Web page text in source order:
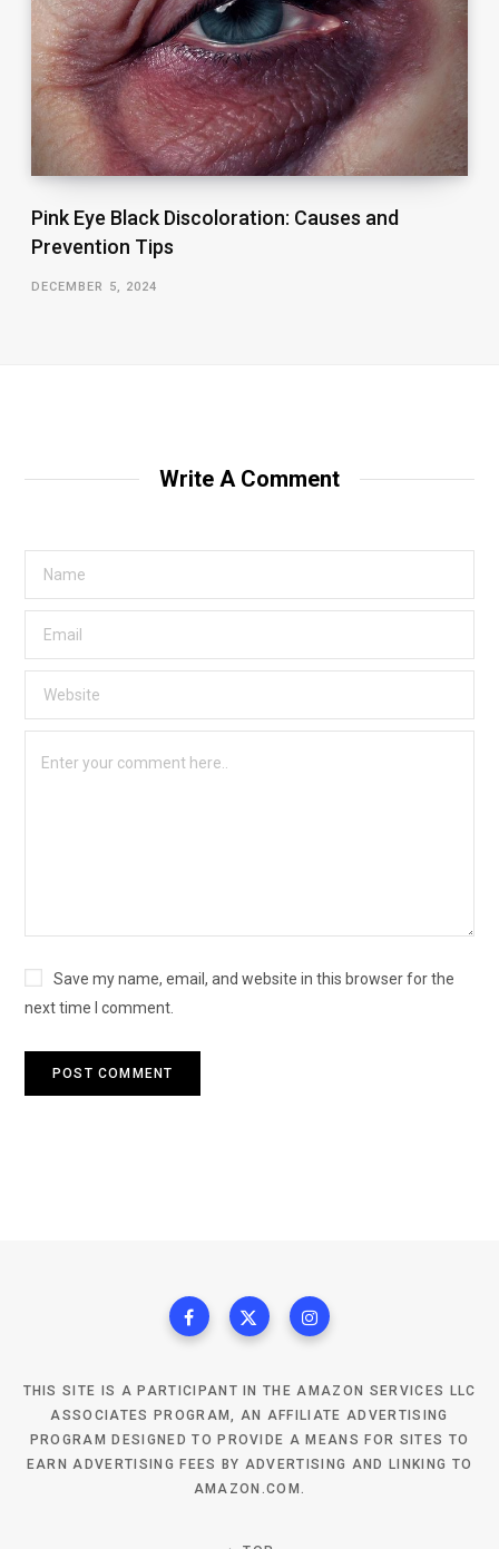
Pink Eye Black Discoloration: Causes and
Prevention Tips
DECEMBER 5, 2024
Write A Comment
Save my name, email, and website in this browser for the
next time I comment.
THIS SITE IS A PARTICIPANT IN THE AMAZON SERVICES LLC
ASSOCIATES PROGRAM, AN AFFILIATE ADVERTISING
PROGRAM DESIGNED TO PROVIDE A MEANS FOR SITES TO
EARN ADVERTISING FEES BY ADVERTISING AND LINKING TO
AMAZON.COM.